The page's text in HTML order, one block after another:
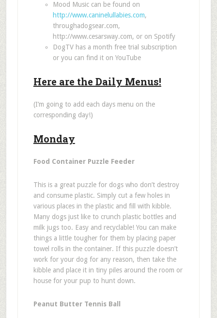
Mood Music can be found on
http://www.caninelullabies.com,
throughadogsear.com,
http://www.cesarsway.com, or on Spotify
DogTV has a month free trial subscription
or you can find it on YouTube
Here are the Daily Menus!
(I’m going to add each days menu on the
corresponding day!)
Monday
Food Container Puzzle Feeder
This is a great puzzle for dogs who don’t destroy
and consume plastic. Simply cut a few holes in
various places in the plastic and fill with kibble.
Many dogs just like to crunch plastic bottles and
milk jugs too. Easy and recyclable! You can make
things a little tougher for them by placing paper
towel rolls in the container. If this puzzle doesn’t
work for your dog for any reason, then take the
kibble and place it in tiny piles around the room or
house for your pup to hunt down.
Peanut Butter Tennis Ball